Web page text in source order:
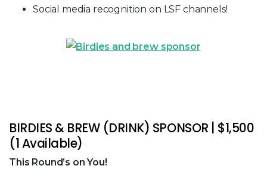
Social media recognition on LSF channels!
BIRDIES & BREW (DRINK) SPONSOR | $1,500
(1 Available)
This Round’s on You!